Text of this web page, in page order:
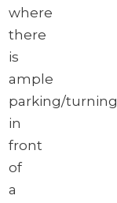
where
there
is
ample
parking/turning
in
front
of
a